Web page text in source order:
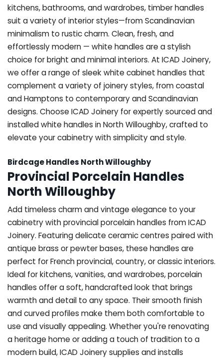
kitchens, bathrooms, and wardrobes, timber handles
suit a variety of interior styles—from Scandinavian
minimalism to rustic charm. Clean, fresh, and
effortlessly modern — white handles are a stylish
choice for bright and minimal interiors. At ICAD Joinery,
we offer a range of sleek white cabinet handles that
complement a variety of joinery styles, from coastal
and Hamptons to contemporary and Scandinavian
designs. Choose ICAD Joinery for expertly sourced and
installed white handles in North Willoughby, crafted to
elevate your cabinetry with simplicity and style.
Birdcage Handles North Willoughby
Provincial Porcelain Handles
North Willoughby
Add timeless charm and vintage elegance to your
cabinetry with provincial porcelain handles from ICAD
Joinery. Featuring delicate ceramic centres paired with
antique brass or pewter bases, these handles are
perfect for French provincial, country, or classic interiors.
Ideal for kitchens, vanities, and wardrobes, porcelain
handles offer a soft, handcrafted look that brings
warmth and detail to any space. Their smooth finish
and curved profiles make them both comfortable to
use and visually appealing. Whether you're renovating
a heritage home or adding a touch of tradition to a
modern build, ICAD Joinery supplies and installs